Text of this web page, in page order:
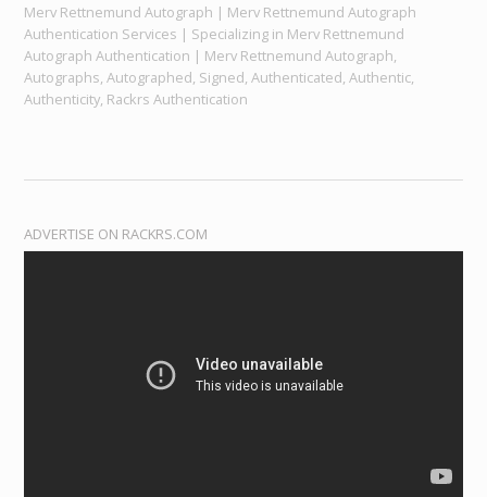
Merv Rettnemund Autograph | Merv Rettnemund Autograph
Authentication Services | Specializing in Merv Rettnemund
Autograph Authentication | Merv Rettnemund Autograph,
Autographs, Autographed, Signed, Authenticated, Authentic,
Authenticity, Rackrs Authentication
ADVERTISE ON RACKRS.COM